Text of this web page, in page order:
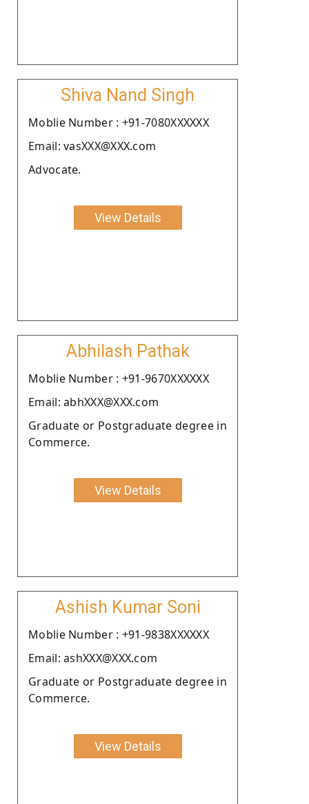
Shiva Nand Singh
Moblie Number : +91-7080XXXXXX
Email: vasXXX@XXX.com
Advocate.
View Details
Abhilash Pathak
Moblie Number : +91-9670XXXXXX
Email: abhXXX@XXX.com
Graduate or Postgraduate degree in
Commerce.
View Details
Ashish Kumar Soni
Moblie Number : +91-9838XXXXXX
Email: ashXXX@XXX.com
Graduate or Postgraduate degree in
Commerce.
View Details